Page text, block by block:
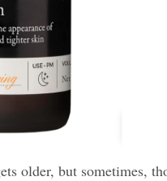
older, but sometimes,